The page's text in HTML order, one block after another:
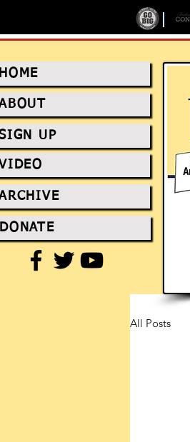
UP
DONATE
All Posts